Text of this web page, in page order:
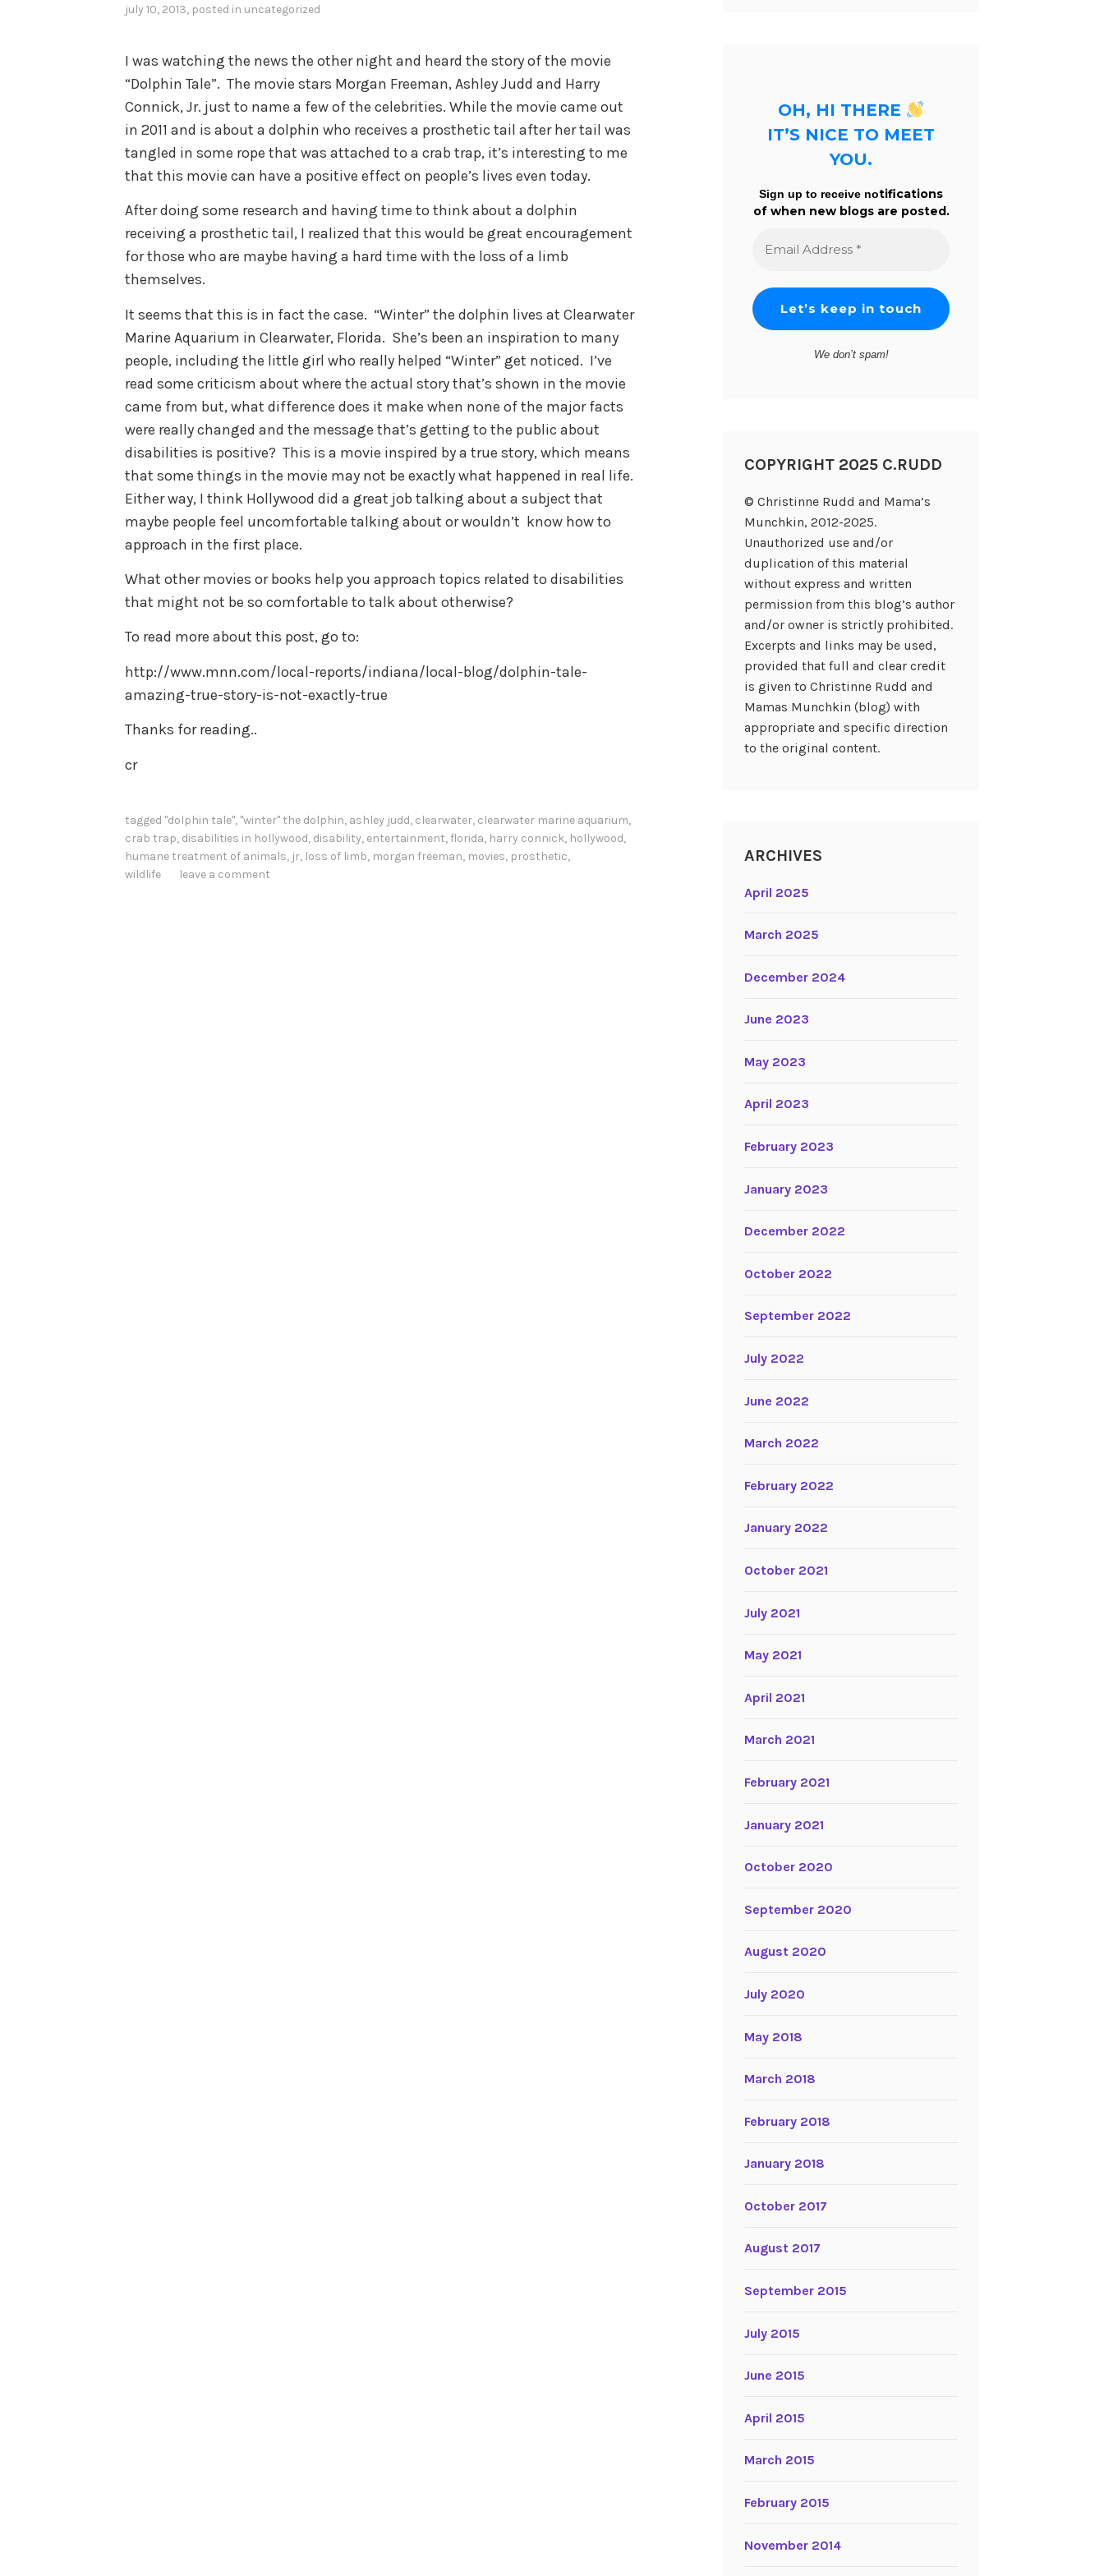
july 10, 2013, posted in uncategorized
I was watching the news the other night and heard the story of the movie
“Dolphin Tale”. The movie stars Morgan Freeman, Ashley Judd and Harry
Connick, Jr. just to name a few of the celebrities. While the movie came out
in 2011 and is about a dolphin who receives a prosthetic tail after her tail was
tangled in some rope that was attached to a crab trap, it’s interesting to me
that this movie can have a positive effect on people’s lives even today.
After doing some research and having time to think about a dolphin
receiving a prosthetic tail, I realized that this would be great encouragement
for those who are maybe having a hard time with the loss of a limb
themselves.
It seems that this is in fact the case. “Winter” the dolphin lives at Clearwater
Marine Aquarium in Clearwater, Florida. She’s been an inspiration to many
people, including the little girl who really helped “Winter” get noticed. I’ve
read some criticism about where the actual story that’s shown in the movie
came from but, what difference does it make when none of the major facts
were really changed and the message that’s getting to the public about
disabilities is positive? This is a movie inspired by a true story, which means
that some things in the movie may not be exactly what happened in real life.
Either way, I think Hollywood did a great job talking about a subject that
maybe people feel uncomfortable talking about or wouldn’t know how to
approach in the first place.
What other movies or books help you approach topics related to disabilities
that might not be so comfortable to talk about otherwise?
To read more about this post, go to:
http://www.mnn.com/local-reports/indiana/local-blog/dolphin-tale-
amazing-true-story-is-not-exactly-true
Thanks for reading..
cr
tagged "dolphin tale", "winter" the dolphin, ashley judd, clearwater, clearwater marine aquarium,
crab trap, disabilities in hollywood, disability, entertainment, florida, harry connick, hollywood,
humane treatment of animals, jr, loss of limb, morgan freeman, movies, prosthetic,
wildlife
leave a comment
OH, HI THERE
IT’S NICE TO MEET
YOU.
Sign up to receive notifications
of when new blogs are posted.
Address
We don’t spam!
COPYRIGHT 2025 C.RUDD
© Christinne Rudd and Mama’s
Munchkin, 2012-2025.
Unauthorized use and/or
duplication of this material
without express and written
permission from this blog’s author
and/or owner is strictly prohibited.
Excerpts and links may be used,
provided that full and clear credit
is given to Christinne Rudd and
Mamas Munchkin (blog) with
appropriate and specific direction
to the original content.
ARCHIVES
April 2025
March 2025
December 2024
June 2023
May 2023
April 2023
February 2023
January 2023
December 2022
October 2022
September 2022
July 2022
June 2022
March 2022
February 2022
January 2022
October 2021
July 2021
May 2021
April 2021
March 2021
February 2021
January 2021
October 2020
September 2020
August 2020
July 2020
May 2018
March 2018
February 2018
January 2018
October 2017
August 2017
September 2015
July 2015
June 2015
April 2015
March 2015
February 2015
November 2014